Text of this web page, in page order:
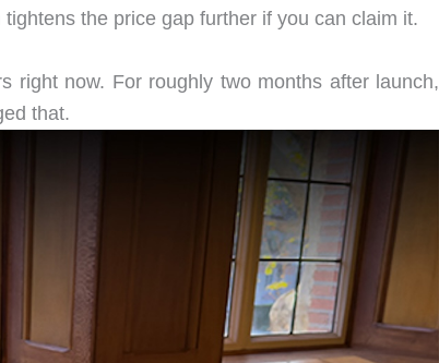
the price gap further if you can claim it.
right now. For roughly two months after launch,
that.